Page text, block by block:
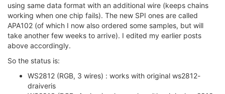
using same data format with an additional wire (keeps chains
working when one chip fails). The new SPI ones are called
APA102 (of which I now also ordered some samples, but will
take another few weeks to arrive). I edited my earlier posts
above accordingly.
So the status is:
WS2812 (RGB, 3 wires) : works with original ws2812-
draiveris